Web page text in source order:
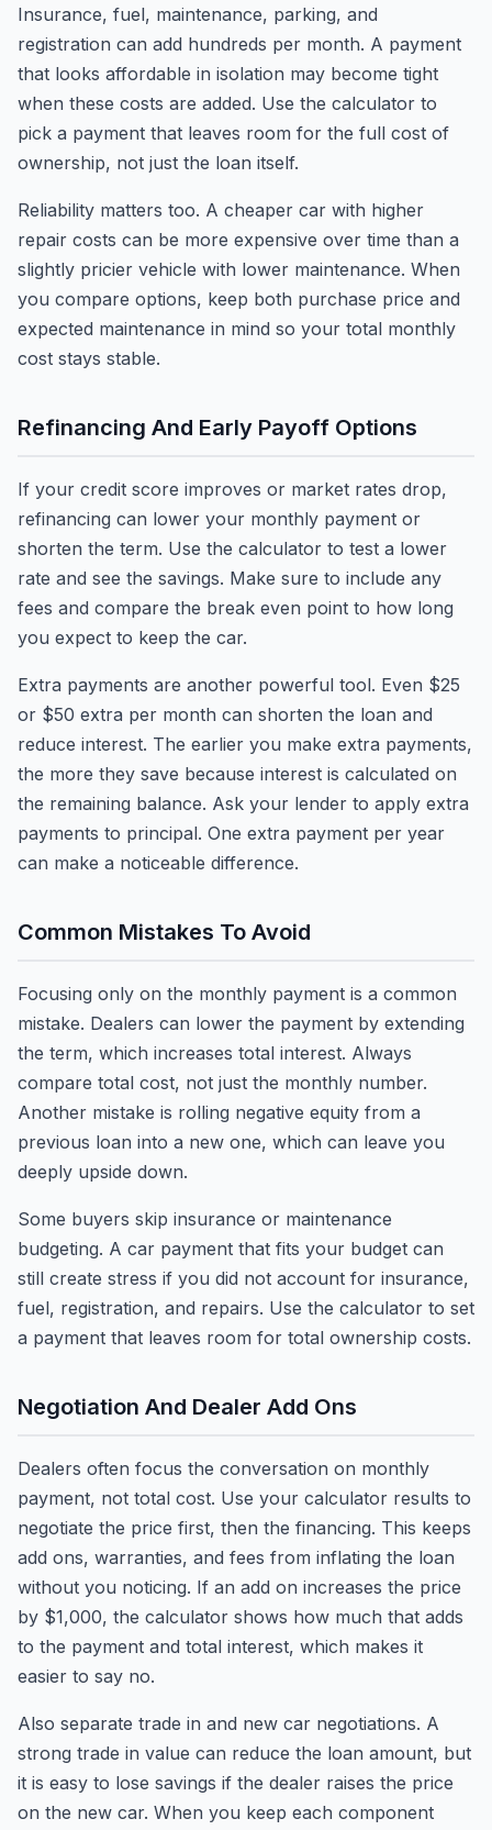
Insurance, fuel, maintenance, parking, and
registration can add hundreds per month. A payment
that looks affordable in isolation may become tight
when these costs are added. Use the calculator to
pick a payment that leaves room for the full cost of
ownership, not just the loan itself.
Reliability matters too. A cheaper car with higher
repair costs can be more expensive over time than a
slightly pricier vehicle with lower maintenance. When
you compare options, keep both purchase price and
expected maintenance in mind so your total monthly
cost stays stable.
Refinancing And Early Payoff Options
If your credit score improves or market rates drop,
refinancing can lower your monthly payment or
shorten the term. Use the calculator to test a lower
rate and see the savings. Make sure to include any
fees and compare the break even point to how long
you expect to keep the car.
Extra payments are another powerful tool. Even $25
or $50 extra per month can shorten the loan and
reduce interest. The earlier you make extra payments,
the more they save because interest is calculated on
the remaining balance. Ask your lender to apply extra
payments to principal. One extra payment per year
can make a noticeable difference.
Common Mistakes To Avoid
Focusing only on the monthly payment is a common
mistake. Dealers can lower the payment by extending
the term, which increases total interest. Always
compare total cost, not just the monthly number.
Another mistake is rolling negative equity from a
previous loan into a new one, which can leave you
deeply upside down.
Some buyers skip insurance or maintenance
budgeting. A car payment that fits your budget can
still create stress if you did not account for insurance,
fuel, registration, and repairs. Use the calculator to set
a payment that leaves room for total ownership costs.
Negotiation And Dealer Add Ons
Dealers often focus the conversation on monthly
payment, not total cost. Use your calculator results to
negotiate the price first, then the financing. This keeps
add ons, warranties, and fees from inflating the loan
without you noticing. If an add on increases the price
by $1,000, the calculator shows how much that adds
to the payment and total interest, which makes it
easier to say no.
Also separate trade in and new car negotiations. A
strong trade in value can reduce the loan amount, but
it is easy to lose savings if the dealer raises the price
on the new car. When you keep each component